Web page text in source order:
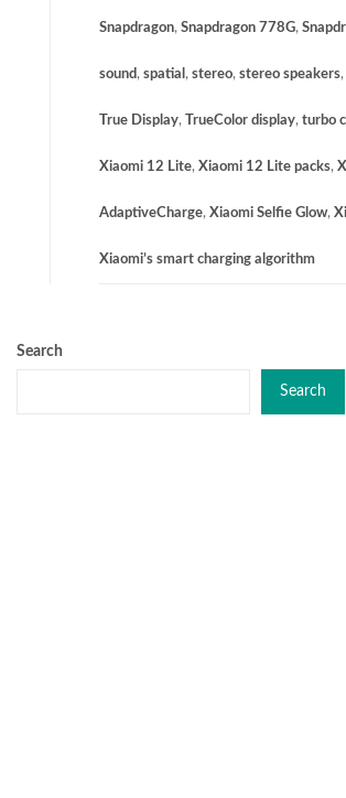
Snapdragon, Snapdragon 778G,
sound, spatial , stereo, stereo speakers,
True Display, TrueColor display, turbo
Xiaomi 12 Lite, Xiaomi 12 Lite packs,
AdaptiveCharge, Xiaomi Selfie Glow,
Xiaomi’s smart charging algorithm
Search
Search